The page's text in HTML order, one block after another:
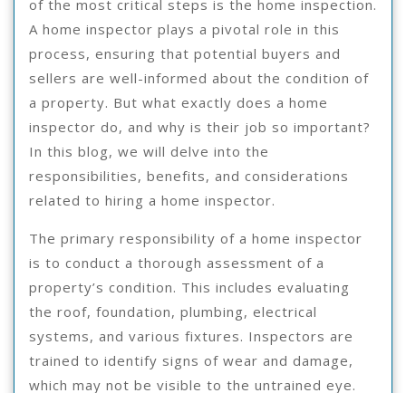
of the most critical steps is the home inspection.
A home inspector plays a pivotal role in this
process, ensuring that potential buyers and
sellers are well-informed about the condition of
a property. But what exactly does a home
inspector do, and why is their job so important?
In this blog, we will delve into the
responsibilities, benefits, and considerations
related to hiring a home inspector.
The primary responsibility of a home inspector
is to conduct a thorough assessment of a
property’s condition. This includes evaluating
the roof, foundation, plumbing, electrical
systems, and various fixtures. Inspectors are
trained to identify signs of wear and damage,
which may not be visible to the untrained eye.